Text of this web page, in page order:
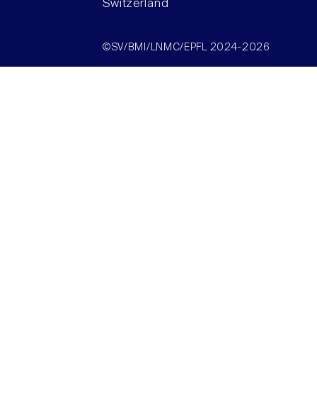
Switzerland
©SV/BMI/LNMC/EPFL 2024-2026